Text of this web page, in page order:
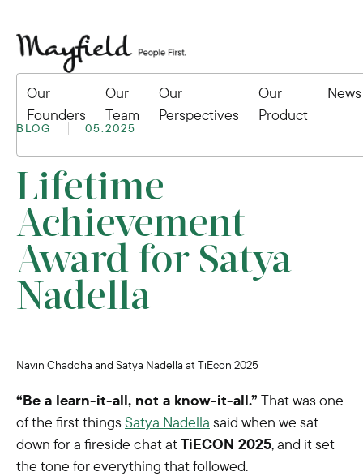
Our
Founders
Our
Team
Our
Perspectives
Our
Product
News
BLOG 05.2025
Lifetime
Achievement
Award for Satya
Nadella
Navin Chaddha and Satya Nadella at TiEcon 2025
“Be a learn-it-all, not a know-it-all.” That was one
of the first thingsSatya Nadella said when we sat
down for a fireside chat atTiECON 2025, and it set
the tone for everything that followed.